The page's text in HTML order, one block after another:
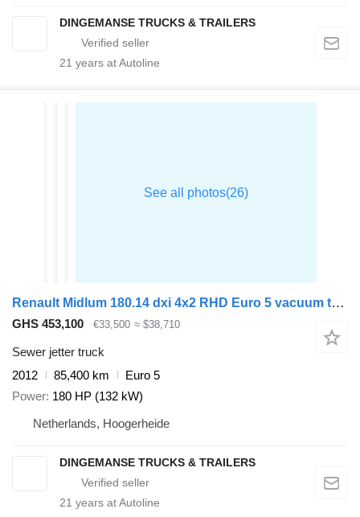
DINGEMANSE TRUCKS & TRAILERS
21 years at Autoline
Renault Midlum 180.14 dxi 4x2 RHD Euro 5 vacuum tank 6.1 m3
GHS 453,100 €33,500 ≈ $38,710
Sewer jetter truck
2012
85,400 km
Euro 5
Power 180 HP (132 kW)
Netherlands, Hoogerheide
DINGEMANSE TRUCKS & TRAILERS
21 years at Autoline